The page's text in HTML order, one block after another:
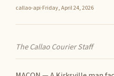
callao-api·Friday, April 24, 2026
The Callao Courier Staff